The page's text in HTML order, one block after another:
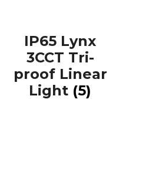
IP65 Lynx
3CCT Tri-
proof Linear
Light (5)